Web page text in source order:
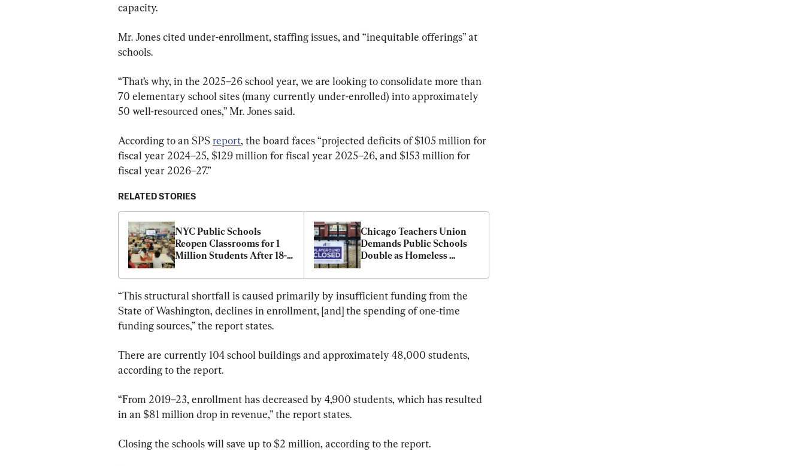
capacity.
Mr. Jones cited under-enrollment, staffing issues, and “inequitable offerings” at
schools.
“That’s why, in the 2025–26 school year, we are looking to consolidate more than
70 elementary school sites (many currently under-enrolled) into approximately
50 well-resourced ones,” Mr. Jones said.
According to an SPS report, the board faces “projected deficits of $105 million for
fiscal year 2024–25, $129 million for fiscal year 2025–26, and $153 million for
fiscal year 2026–27.”
RELATED STORIES
NYC Public Schools
Reopen Classrooms for 1
Million Students After 18-
Chicago Teachers Union
Demands Public Schools
Double as Homeless
“This structural shortfall is caused primarily by insufficient funding from the
State of Washington, declines in enrollment, [and] the spending of one-time
funding sources,” the report states.
There are currently 104 school buildings and approximately 48,000 students,
according to the report.
“From 2019–23, enrollment has decreased by 4,900 students, which has resulted
in an $81 million drop in revenue,” the report states.
Closing the schools will save up to $2 million, according to the report.